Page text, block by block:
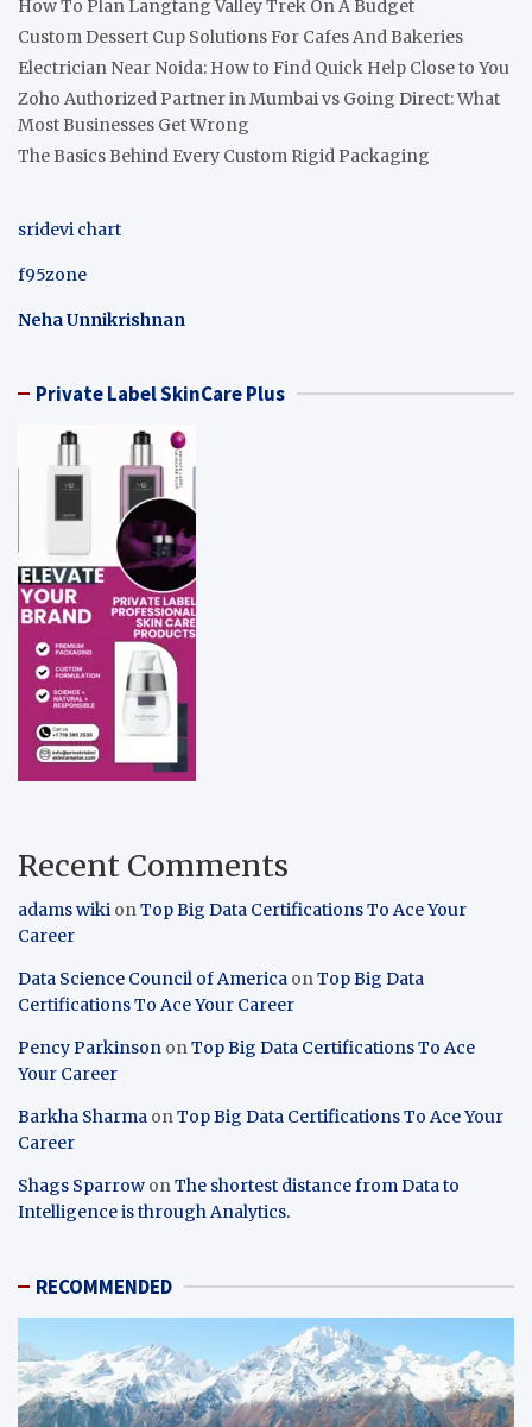
How To Plan Langtang Valley Trek On A Budget
Custom Dessert Cup Solutions For Cafes And Bakeries
Electrician Near Noida: How to Find Quick Help Close to You
Zoho Authorized Partner in Mumbai vs Going Direct: What
Most Businesses Get Wrong
The Basics Behind Every Custom Rigid Packaging
sridevi chart
f95zone
Neha Unnikrishnan
Private Label SkinCare Plus
Recent Comments
adams wiki onTop Big Data Certifications To Ace Your
Career
Data Science Council of America onTop Big Data
Certifications To Ace Your Career
Pency Parkinson onTop Big Data Certifications To Ace
Your Career
Barkha Sharma onTop Big Data Certifications To Ace Your
Career
Shags Sparrow onThe shortest distance from Data to
Intelligence is through Analytics.
RECOMMENDED